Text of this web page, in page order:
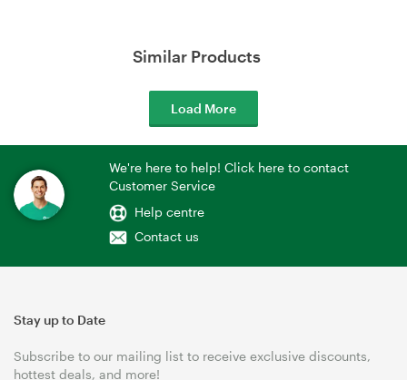
Similar Products
Load More
We're here to help! Click here to contact
Customer Service
Help centre
Contact us
Stay up to Date
Subscribe to our mailing list to receive exclusive discounts,
hottest deals, and more!